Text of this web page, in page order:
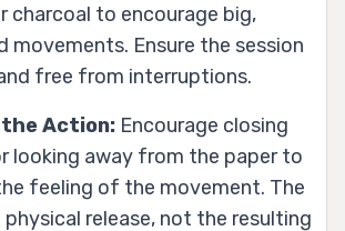
charcoal to encourage big,
movements. Ensure the session
free from interruptions.
the Action: Encourage closing
looking away from the paper to
feeling of the movement. The
physical release, not the resulting